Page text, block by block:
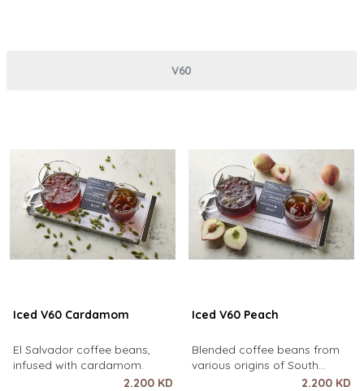
V60
Iced V60 Cardamom
El Salvador coffee beans,
infused with cardamom.
2.200 KD
Iced V60 Peach
Blended coffee beans from
various origins of South
America, infused with peach.
2.200 KD